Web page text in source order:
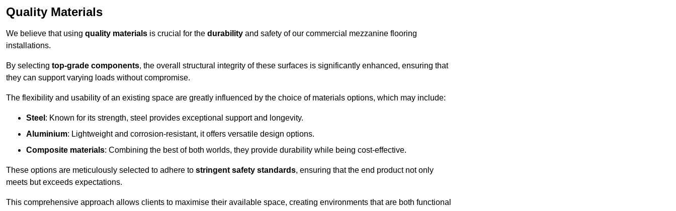
Quality Materials
We believe that using quality materials is crucial for the durability and safety of our commercial mezzanine flooring
installations.
By selecting top-grade components, the overall structural integrity of these surfaces is significantly enhanced, ensuring that
they can support varying loads without compromise.
The flexibility and usability of an existing space are greatly influenced by the choice of materials options, which may include:
Steel : Known for its strength, steel provides exceptional support and longevity.
Aluminium: Lightweight and corrosion-resistant, it offers versatile design options.
Composite materials: Combining the best of both worlds, they provide durability while being cost-effective.
These options are meticulously selected to adhere to stringent safety standards, ensuring that the end product not only
meets but exceeds expectations.
This comprehensive approach allows clients to maximise their available space, creating environments that are both functional